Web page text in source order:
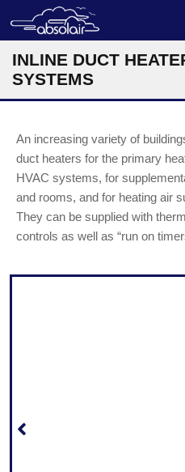
Skip to content
INLINE DUCT
SYSTEMS
An increasing variety of
duct heaters for the primary
HVAC systems, for
and rooms, and for heating air
They can be supplied with
controls as well as “run on